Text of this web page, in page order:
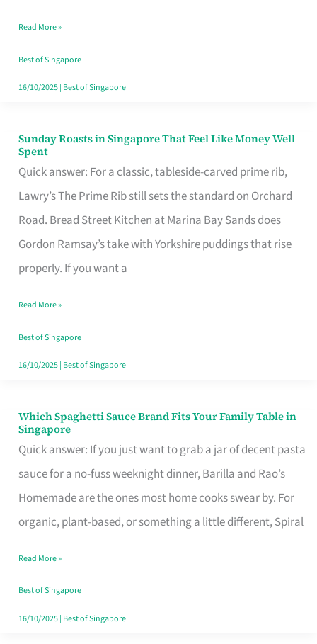
Budget
Style
Read More »
Best of Singapore
16/10/2025| Best of Singapore
Sunday Roasts in Singapore That Feel Like Money Well
Spent
Quick answer: For a classic, tableside-carved prime rib,
Lawry’s The Prime Rib still sets the standard on Orchard
Road. Bread Street Kitchen at Marina Bay Sands does
Gordon Ramsay’s take with Yorkshire puddings that rise
properly. If you want a
Sunday
Roasts
in
Singapore
That
Feel
Money
Well
Spent
Read More »
Best of Singapore
16/10/2025| Best of Singapore
Which Spaghetti Sauce Brand Fits Your Family Table in
Singapore
Quick answer: If you just want to grab a jar of decent pasta
sauce for a no-fuss weeknight dinner, Barilla and Rao’s
Homemade are the ones most home cooks swear by. For
organic, plant-based, or something a little different, Spiral
Which
Spaghetti
Sauce
Brand
Fits
Family
Table
in
Read More »
Best of Singapore
16/10/2025| Best of Singapore